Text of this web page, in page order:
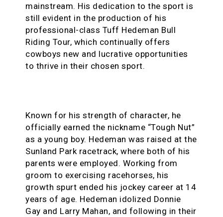
mainstream. His dedication to the sport is
still evident in the production of his
professional-class Tuff Hedeman Bull
Riding Tour, which continually offers
cowboys new and lucrative opportunities
to thrive in their chosen sport.
Known for his strength of character, he
officially earned the nickname “Tough Nut”
as a young boy. Hedeman was raised at the
Sunland Park racetrack, where both of his
parents were employed. Working from
groom to exercising racehorses, his
growth spurt ended his jockey career at 14
years of age. Hedeman idolized Donnie
Gay and Larry Mahan, and following in their